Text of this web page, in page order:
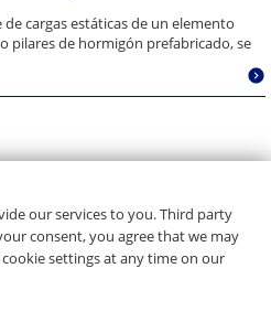
de cargas estáticas de un elemento
pilares de hormigón prefabricado, se
our services to you. Third party
consent, you agree that we may
settings at any time on our